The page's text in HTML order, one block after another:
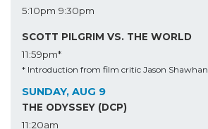
5:10pm 9:30pm
SCOTT PILGRIM VS. THE WORLD
11:59pm*
* Introduction from film critic Jason Shawhan
SUNDAY, AUG 9
THE ODYSSEY (DCP)
11:20am